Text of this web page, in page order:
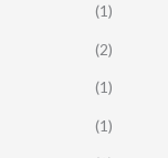
(1)
(2)
(1)
(1)